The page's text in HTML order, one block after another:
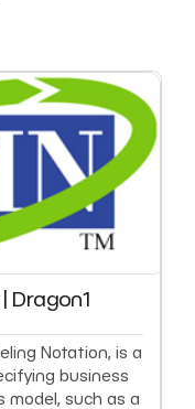
Dragon1
Notation, is a
business
model, such as a